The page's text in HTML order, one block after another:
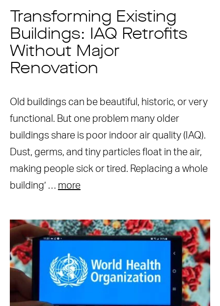
Transforming Existing
Buildings: IAQ Retrofits
Without Major
Renovation
Old buildings can be beautiful, historic, or very
functional. But one problem many older
buildings share is poor indoor air quality (IAQ).
Dust, germs, and tiny particles float in the air,
making people sick or tired. Replacing a whole
building’ … more